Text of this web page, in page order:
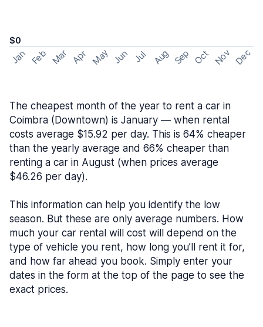
$0
Jan Feb Mar Apr May Jun Jul Aug Sep Oct Nov Dec
The cheapest month of the year to rent a car in
Coimbra (Downtown) is January — when rental
costs average $15.92 per day. This is 64% cheaper
than the yearly average and 66% cheaper than
renting a car in August (when prices average
$46.26 per day).
This information can help you identify the low
season. But these are only average numbers. How
much your car rental will cost will depend on the
type of vehicle you rent, how long you’ll rent it for,
and how far ahead you book. Simply enter your
dates in the form at the top of the page to see the
exact prices.